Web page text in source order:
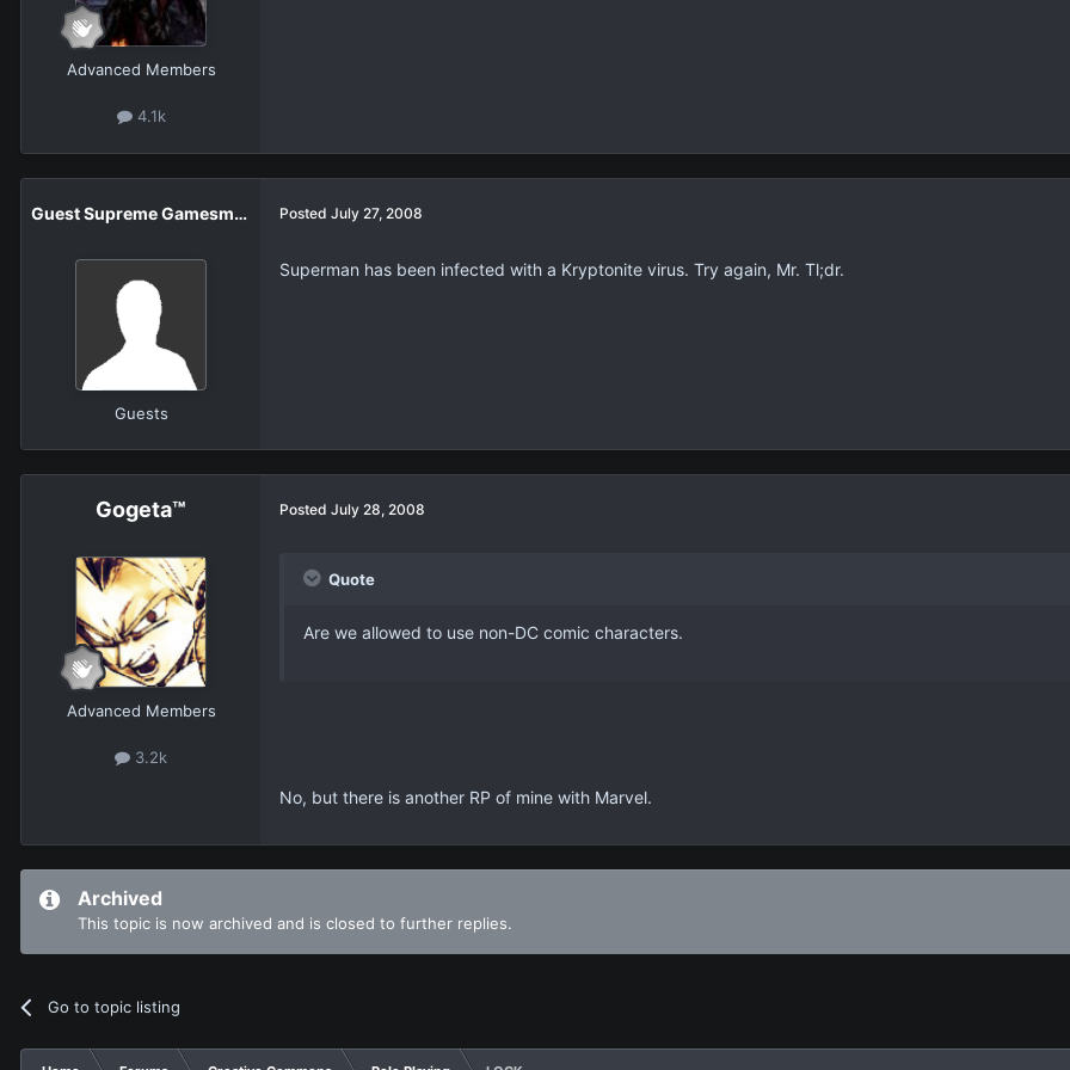
Advanced Members
4.1k
Guest Supreme Gamesmaster
Guests
Posted July 27, 2008
Superman has been infected with a Kryptonite virus. Try again, Mr. Tl;dr.
Gogeta™
Advanced Members
3.2k
Posted July 28, 2008
Quote
Are we allowed to use non-DC comic characters.
No, but there is another RP of mine with Marvel.
Archived
This topic is now archived and is closed to further replies.
Go to topic listing